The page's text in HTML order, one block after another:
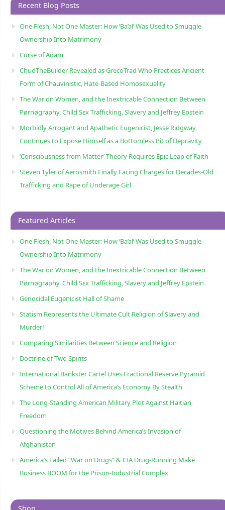
Recent Blog Posts
One Flesh, Not One Master: How ‘Ba’al’ Was Used to Smuggle
Ownership Into Matrimony
Curse of Adam
ChudTheBuilder Revealed as GrecoTrad Who Practices Ancient
Form of Chauvinistic, Hate-Based Homosexuality
The War on Women, and the Inextricable Connection Between
Pørnøgraphy, Child Sɛx Trafficking, Slavery and Jeffrey Epstein
Morbidly Arrogant and Apathetic Eugenicist, Jesse Ridgway,
Continues to Expose Himself as a Bottomless Pit of Depravity
‘Consciousness from Matter’ Theory Requires Epic Leap of Faith
Steven Tyler of Aerosmith Finally Facing Charges for Decades-Old
Trafficking and Rape of Underage Girl
Featured Articles
One Flesh, Not One Master: How ‘Ba’al’ Was Used to Smuggle
Ownership Into Matrimony
The War on Women, and the Inextricable Connection Between
Pørnøgraphy, Child Sɛx Trafficking, Slavery and Jeffrey Epstein
Genocidal Eugenicist Hall of Shame
Statism Represents the Ultimate Cult Religion of Slavery and
Murder!
Comparing Similarities Between Science and Religion
Doctrine of Two Spirits
International Bankster Cartel Uses Fractional Reserve Pyramid
Scheme to Control All of America’s Economy By Stealth
The Long-Standing American Military Plot Against Haitian
Freedom
Questioning the Motives Behind America’s Invasion of
Afghanistan
America’s Failed “War on Drugs” & CIA Drug-Running Make
Business BOOM for the Prison-Industrial Complex